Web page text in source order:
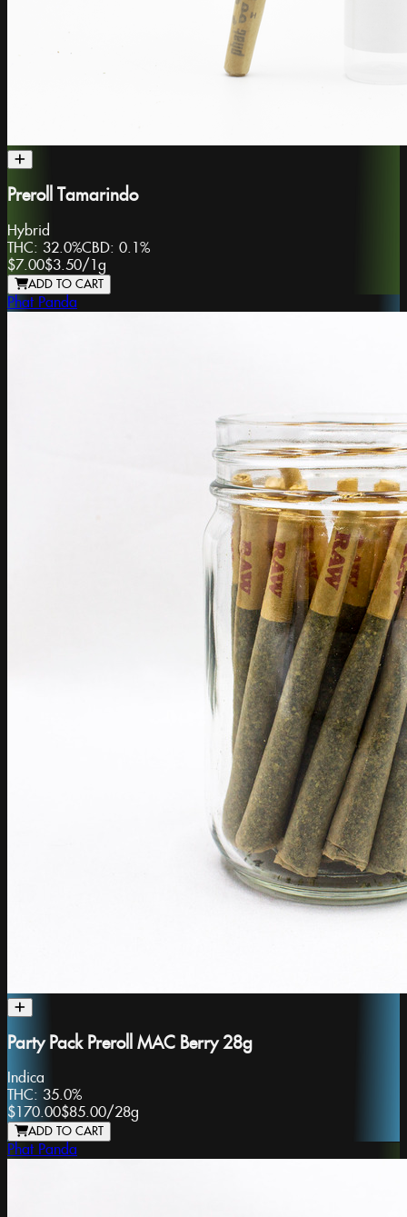
Preroll Tamarindo
Hybrid
THC: 32.0%CBD: 0.1%
$7.00$3.50/1g
ADD TO CART
Phat Panda
Party Pack Preroll MAC Berry 28g
Indica
THC: 35.0%
$170.00$85.00/28g
ADD TO CART
Phat Panda